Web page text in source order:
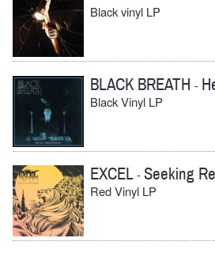
Black vinyl LP
BLACK BREATH -
Black Vinyl LP
EXCEL-Seeking
Red Vinyl LP